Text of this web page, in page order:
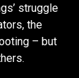
struggle
the
– but